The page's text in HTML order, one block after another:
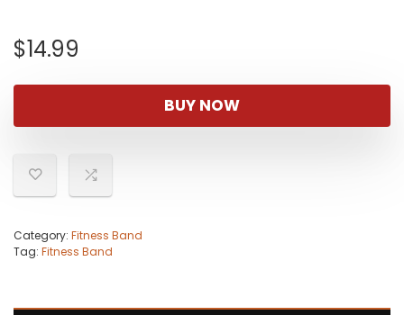
$14.99
BUY NOW
Category: Fitness Band
Tag: Fitness Band